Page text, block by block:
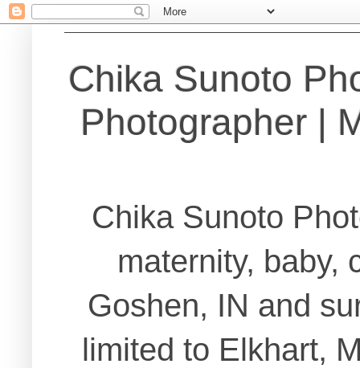
Chika Sunoto
Photographer |
Chika Sunoto
maternity, baby,
Goshen, IN and
limited to Elkhart,